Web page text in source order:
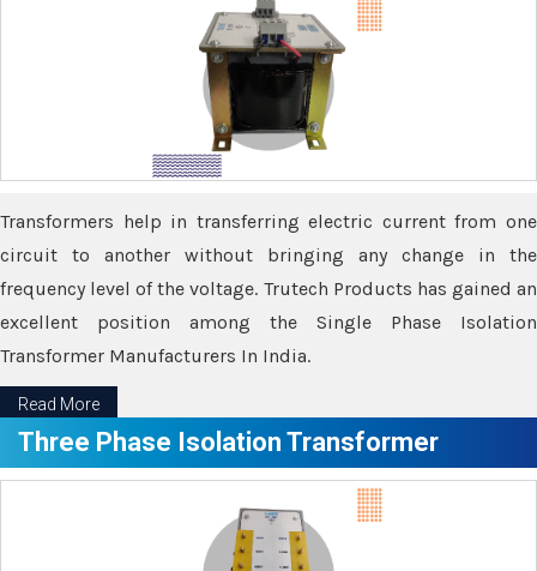
Transformers help in transferring electric current from one
circuit to another without bringing any change in the
frequency level of the voltage. Trutech Products has gained an
excellent position among the Single Phase Isolation
Transformer Manufacturers In India.
Read More
Three Phase Isolation Transformer